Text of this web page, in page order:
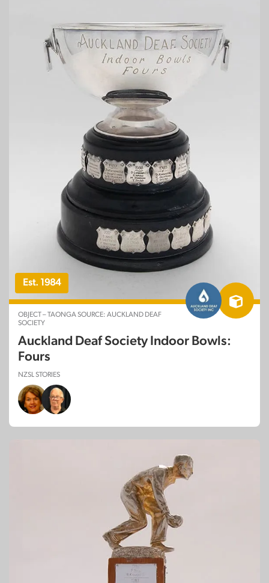
Est. 1984
OBJECT – TAONGA SOURCE: AUCKLAND DEAF
SOCIETY
Auckland Deaf Society Indoor Bowls:
Fours
NZSL STORIES